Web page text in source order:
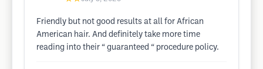
Friendly but not good results at all for African
American hair. And definitely take more time
reading into their “ guaranteed “ procedure policy.